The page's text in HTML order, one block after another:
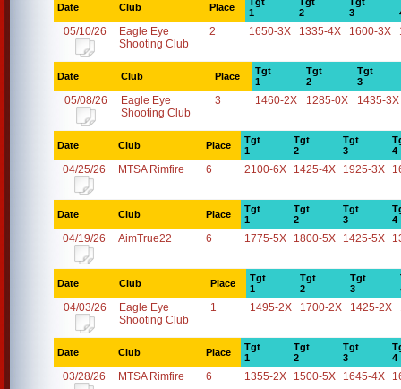
Date Club Place
1
2
3
05/10/26
Eagle Eye
Shooting Club
2 1650-3X 1335-4X 1600-3X
Date Club Place
Tgt
1
Tgt
2
Tgt
3
05/08/26
Eagle Eye
Shooting Club
3 1460-2X 1285-0X 1435-3X
Date Club Place
Tgt
1
Tgt
2
Tgt
3
4
04/25/26 MTSA Rimfire 6 2100-6X 1425-4X 1925-3X
Date Club Place
Tgt
1
Tgt
2
Tgt
3
4
04/19/26 AimTrue22 6 1775-5X 1800-5X 1425-5X
Date Club Place
Tgt
1
Tgt
2
Tgt
3
04/03/26
Eagle Eye
Shooting Club
1 1495-2X 1700-2X 1425-2X
Date Club Place
Tgt
1
Tgt
2
Tgt
3
4
03/28/26 MTSA Rimfire 6 1355-2X 1500-5X 1645-4X